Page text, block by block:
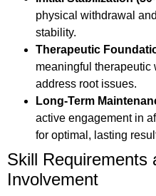
physical withdrawal
stability.
Therapeutic
meaningful therapeutic
address root issues.
Long-Term
active engagement in
for optimal, lasting
Skill Requirements
Involvement